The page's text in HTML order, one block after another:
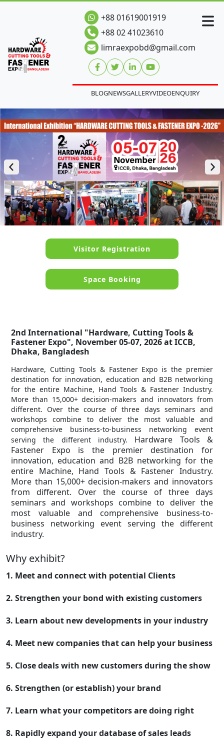
+88 01619001919
+88 02 41023610
limraexpobd@gmail.com
BLOGNEWSGALLERYVIDEOENQUIRY
Visitor Registration
Space Booking
2nd International "Hardware, Cutting Tools &
Fastener Expo", November 05-07, 2026 at ICCB,
Dhaka, Bangladesh
Hardware, Cutting Tools & Fastener Expo is the premier
destination for innovation, education and B2B networking
for the entire Machine, Hand Tools & Fastener Industry.
More than 15,000+ decision-makers and innovators from
different. Over the course of three days seminars and
workshops combine to deliver the most valuable and
comprehensive business-to-business networking event
serving the different industry. Hardware Tools &
Fastener Expo is the premier destination for
innovation, education and B2B networking for the
entire Machine, Hand Tools & Fastener Industry.
More than 15,000+ decision-makers and innovators
from different. Over the course of three days
seminars and workshops combine to deliver the
most valuable and comprehensive business-to-
business networking event serving the different
industry.
Why exhibit?
1. Meet and connect with potential Clients
2. Strengthen your bond with existing customers
3. Learn about new developments in your industry
4. Meet new companies that can help your business
5. Close deals with new customers during the show
6. Strengthen (or establish) your brand
7. Learn what your competitors are doing right
8. Rapidly expand your database of sales leads